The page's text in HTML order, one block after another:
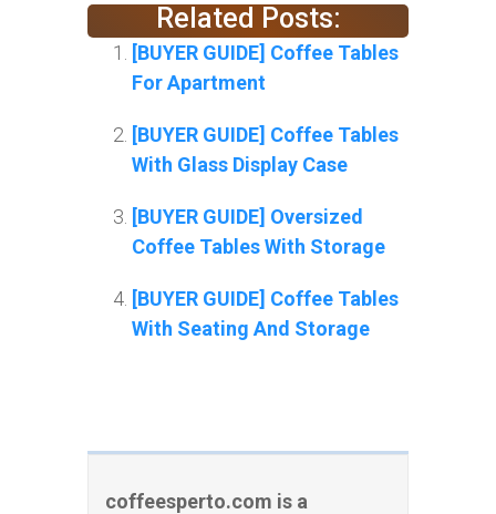
coffeesperto.com is a
Related Posts:
[BUYER GUIDE] Coffee Tables
For Apartment
[BUYER GUIDE] Coffee Tables
With Glass Display Case
[BUYER GUIDE] Oversized
Coffee Tables With Storage
[BUYER GUIDE] Coffee Tables
With Seating And Storage